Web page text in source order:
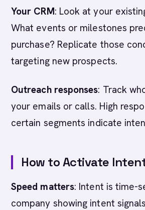
Your CRM: Look at your
What events or milestones
purchase? Replicate those
targeting new prospects.
Outreach responses: Track
your emails or calls. High
certain segments indicate
How to Activate
Speed matters: Intent is time-
company showing intent